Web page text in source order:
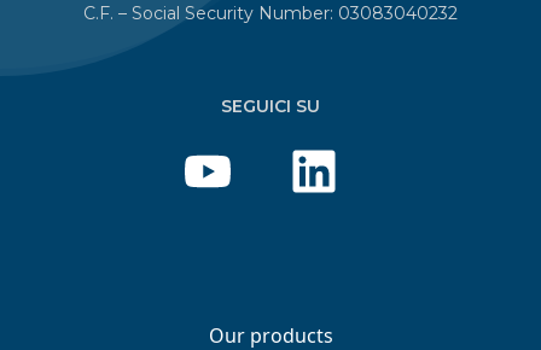
C.F. – Social Security Number: 03083040232
SEGUICI SU
Our products